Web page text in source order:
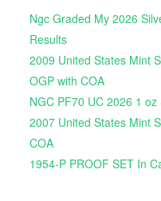
Ngc Graded My 2026
Results
2009 United States Mint
OGP with COA
NGC PF70 UC 2026 1
2007 United States Mint
COA
1954-P PROOF SET In